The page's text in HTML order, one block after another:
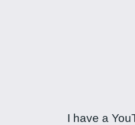
I have a